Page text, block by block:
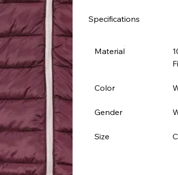
Specifications
Material
Color
Gender
Size